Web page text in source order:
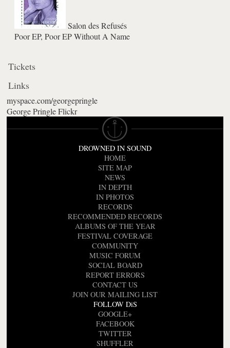
Salon des Refusés
Poor EP, Poor EP Without A Name
Tickets
Links
myspace.com/georgepringle
George Pringle Flickr
DROWNED IN SOUND
HOME
SITE MAP
NEWS
IN DEPTH
IN PHOTOS
RECORDS
RECOMMENDED RECORDS
ALBUMS OF THE YEAR
FESTIVAL COVERAGE
COMMUNITY
MUSIC FORUM
SOCIAL BOARD
REPORT ERRORS
CONTACT US
JOIN OUR MAILING LIST
FOLLOW DiS
GOOGLE+
FACEBOOK
TWITTER
SHUFFLER